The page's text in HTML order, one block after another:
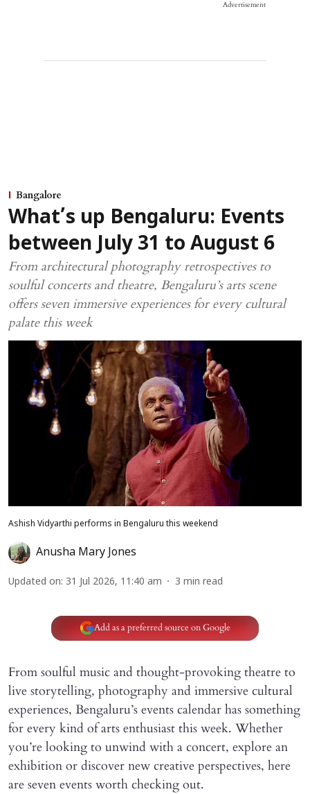
Advertisement
Bangalore
What’s up Bengaluru: Events
between July 31 to August 6
From architectural photography retrospectives to
soulful concerts and theatre, Bengaluru’s arts scene
offers seven immersive experiences for every cultural
palate this week
Ashish Vidyarthi performs in Bengaluru this weekend
Anusha Mary Jones
Updated on: 31 Jul 2026, 11:40 am 3 min read
Add as a preferred source on Google
From soulful music and thought-provoking theatre to
live storytelling, photography and immersive cultural
experiences, Bengaluru’s events calendar has something
for every kind of arts enthusiast this week. Whether
you’re looking to unwind with a concert, explore an
exhibition or discover new creative perspectives, here
are seven events worth checking out.